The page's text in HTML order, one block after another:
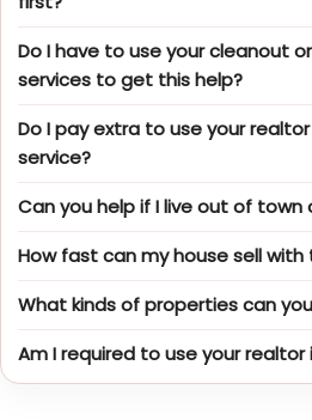
Do I have to use your cleanout
services to get this help?
Do I pay extra to use your
service?
Can you help if I live out of
How fast can my house sell with
What kinds of properties can
Am I required to use your realtor